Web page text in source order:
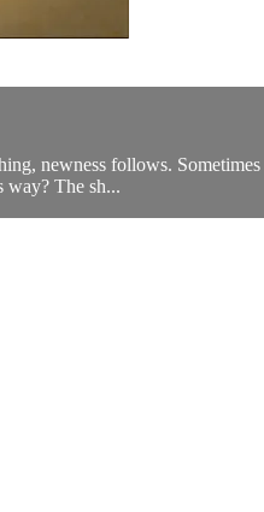
newness follows.
way? The sh...